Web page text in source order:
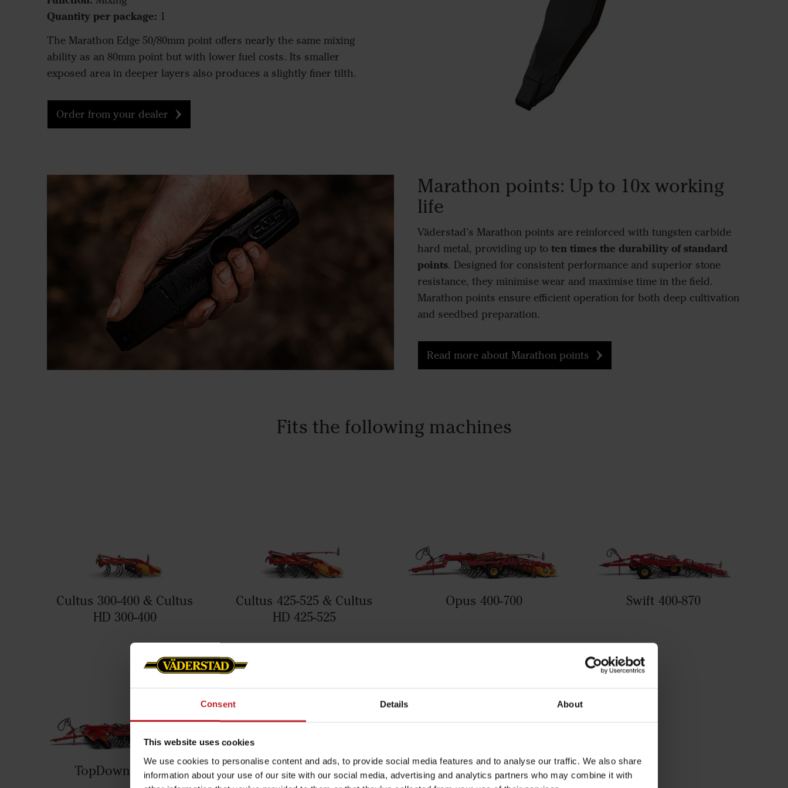
Consent Details About
This website uses cookies
We use cookies to personalise content and ads, to provide social media features and to analyse our traffic. We also share
information about your use of our site with our social media, advertising and analytics partners who may combine it with
Quantity per package: 1
The Marathon Edge 50/80mm point offers nearly the same mixing
ability as an 80mm point but with lower fuel costs. Its smaller
exposed area in deeper layers also produces a slightly finer tilth.
Order from your dealer
Marathon points: Up to 10x working
life
Väderstad’s Marathon points are reinforced with tungsten carbide
hard metal, providing up to ten times the durability of standard
points. Designed for consistent performance and superior stone
resistance, they minimise wear and maximise time in the field.
Marathon points ensure efficient operation for both deep cultivation
and seedbed preparation.
Read more about Marathon points
Fits the following machines
Cultus 300-400 & Cultus
HD 300-400
Cultus 425-525 & Cultus
HD 425-525
Opus 400-700 Swift 400-870
TopDown 300-700